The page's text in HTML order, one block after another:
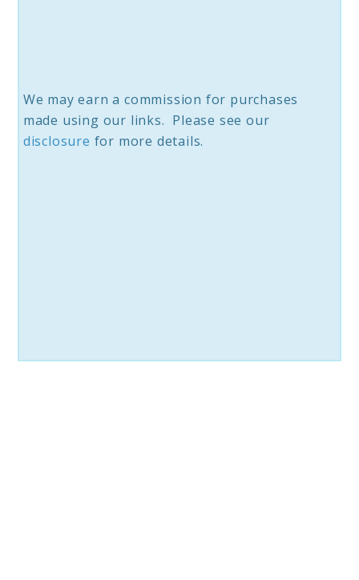
We may earn a commission for purchases
made using our links. Please see our
disclosure for more details.